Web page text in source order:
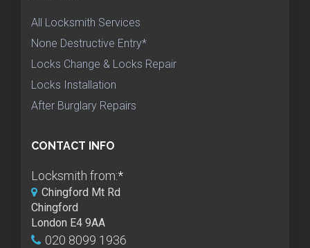
All Locksmith Services
None Destructive Entry*
Locks Change & Locks Repair
Locks Installation
After Burglary Repairs
CONTACT INFO
Locksmith from:*
Chingford Mt Rd
Chingford
London E4 9AA
020 8099 1936